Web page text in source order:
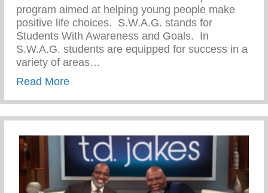
program aimed at helping young people make
positive life choices. S.W.A.G. stands for
Students With Awareness and Goals. In
S.W.A.G. students are equipped for success in a
variety of areas…
Read Moreabout This Week In S.W.A.G.- Welcome